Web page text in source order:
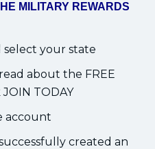
MILITARY REWARDS
select your state
about the FREE
TODAY
account
created an